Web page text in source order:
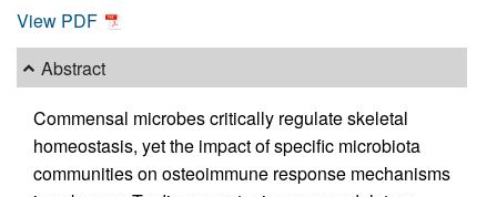
View PDF
Abstract
Commensal microbes critically regulate skeletal
homeostasis, yet the impact of specific microbiota
communities on osteoimmune response mechanisms